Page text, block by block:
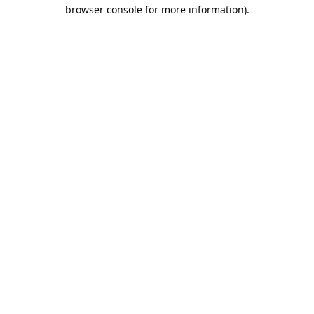
browser console for more information).